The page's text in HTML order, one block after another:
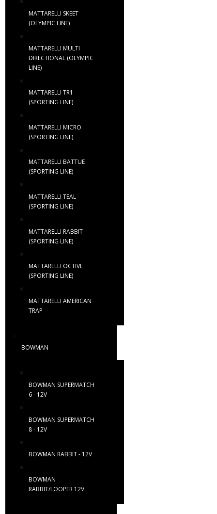
MATTARELLI SKEET
(OLYMPIC LINE)
MATTARELLI MULTI
DIRECTIONAL (OLYMPIC
LINE)
MATTARELLI TR1
(SPORTING LINE)
MATTARELLI MICRO
(SPORTING LINE)
MATTARELLI BATTUE
(SPORTING LINE)
MATTARELLI TEAL
(SPORTING LINE)
MATTARELLI RABBIT
(SPORTING LINE)
MATTARELLI OCTIVE
(SPORTING LINE)
MATTARELLI AMERICAN
TRAP
BOWMAN
BOWMAN SUPERMATCH
6 - 12V
BOWMAN SUPERMATCH
8 - 12V
BOWMAN RABBIT - 12V
BOWMAN
RABBIT/LOOPER 12V